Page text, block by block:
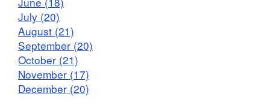
July (20)
August (21)
September (20)
October (21)
November (17)
December (20)